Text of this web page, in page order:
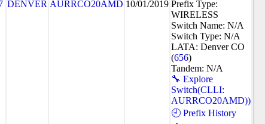
DENVER AURRCO20AMD 10/01/2019 Prefix Type:
WIRELESS
Switch Name: N/A
Switch Type: N/A
LATA: Denver CO
(656)
Tandem: N/A
🔧 Explore
Switch(CLLI:
AURRCO20AMD))
🕘 Prefix History